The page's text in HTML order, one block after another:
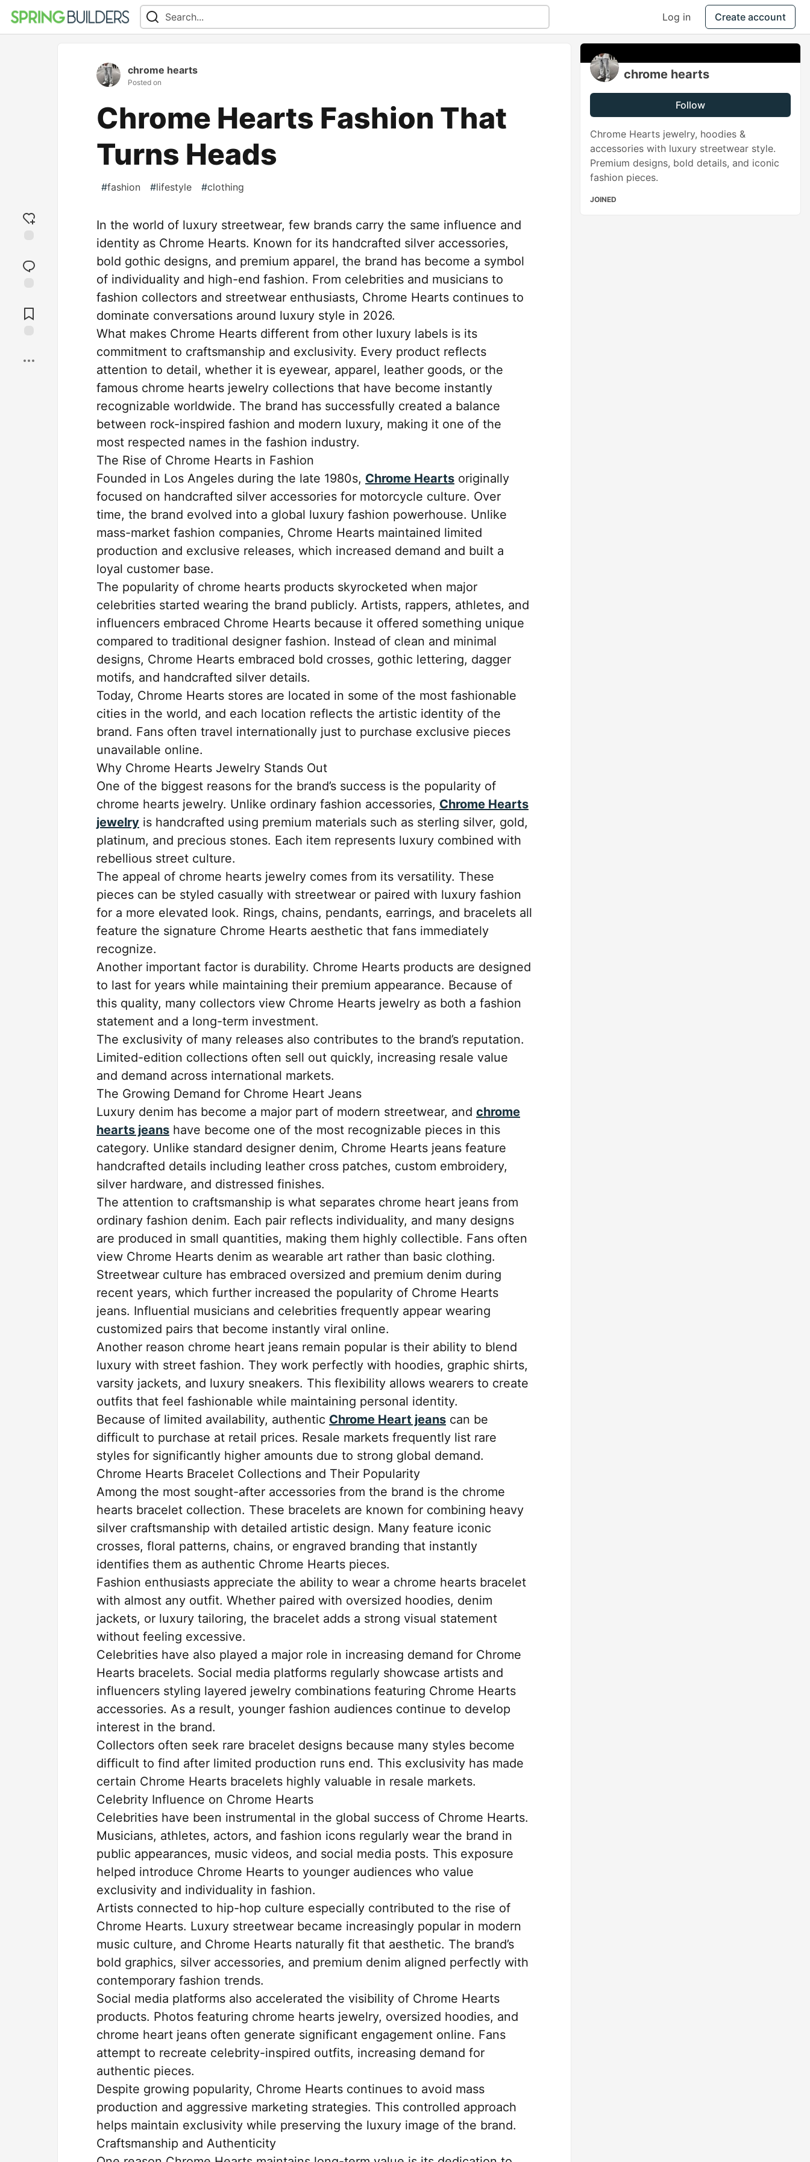
Log in Create account
reaction
Comments
chrome hearts
Posted on
Chrome Hearts Fashion That
Turns Heads
#fashion #lifestyle #clothing
In the world of luxury streetwear, few brands carry the same influence and
identity as Chrome Hearts. Known for its handcrafted silver accessories,
bold gothic designs, and premium apparel, the brand has become a symbol
of individuality and high-end fashion. From celebrities and musicians to
fashion collectors and streetwear enthusiasts, Chrome Hearts continues to
dominate conversations around luxury style in 2026.
What makes Chrome Hearts different from other luxury labels is its
commitment to craftsmanship and exclusivity. Every product reflects
attention to detail, whether it is eyewear, apparel, leather goods, or the
famous chrome hearts jewelry collections that have become instantly
recognizable worldwide. The brand has successfully created a balance
between rock-inspired fashion and modern luxury, making it one of the
most respected names in the fashion industry.
The Rise of Chrome Hearts in Fashion
Founded in Los Angeles during the late 1980s, Chrome Hearts originally
focused on handcrafted silver accessories for motorcycle culture. Over
time, the brand evolved into a global luxury fashion powerhouse. Unlike
mass-market fashion companies, Chrome Hearts maintained limited
production and exclusive releases, which increased demand and built a
loyal customer base.
The popularity of chrome hearts products skyrocketed when major
celebrities started wearing the brand publicly. Artists, rappers, athletes, and
influencers embraced Chrome Hearts because it offered something unique
compared to traditional designer fashion. Instead of clean and minimal
designs, Chrome Hearts embraced bold crosses, gothic lettering, dagger
motifs, and handcrafted silver details.
Today, Chrome Hearts stores are located in some of the most fashionable
cities in the world, and each location reflects the artistic identity of the
brand. Fans often travel internationally just to purchase exclusive pieces
unavailable online.
Why Chrome Hearts Jewelry Stands Out
One of the biggest reasons for the brand’s success is the popularity of
chrome hearts jewelry. Unlike ordinary fashion accessories, Chrome Hearts
jewelry is handcrafted using premium materials such as sterling silver, gold,
platinum, and precious stones. Each item represents luxury combined with
rebellious street culture.
The appeal of chrome hearts jewelry comes from its versatility. These
pieces can be styled casually with streetwear or paired with luxury fashion
for a more elevated look. Rings, chains, pendants, earrings, and bracelets all
feature the signature Chrome Hearts aesthetic that fans immediately
recognize.
Another important factor is durability. Chrome Hearts products are designed
to last for years while maintaining their premium appearance. Because of
this quality, many collectors view Chrome Hearts jewelry as both a fashion
statement and a long-term investment.
The exclusivity of many releases also contributes to the brand’s reputation.
Limited-edition collections often sell out quickly, increasing resale value
and demand across international markets.
The Growing Demand for Chrome Heart Jeans
Luxury denim has become a major part of modern streetwear, and chrome
hearts jeans have become one of the most recognizable pieces in this
category. Unlike standard designer denim, Chrome Hearts jeans feature
handcrafted details including leather cross patches, custom embroidery,
silver hardware, and distressed finishes.
The attention to craftsmanship is what separates chrome heart jeans from
ordinary fashion denim. Each pair reflects individuality, and many designs
are produced in small quantities, making them highly collectible. Fans often
view Chrome Hearts denim as wearable art rather than basic clothing.
Streetwear culture has embraced oversized and premium denim during
recent years, which further increased the popularity of Chrome Hearts
jeans. Influential musicians and celebrities frequently appear wearing
customized pairs that become instantly viral online.
Another reason chrome heart jeans remain popular is their ability to blend
luxury with street fashion. They work perfectly with hoodies, graphic shirts,
varsity jackets, and luxury sneakers. This flexibility allows wearers to create
outfits that feel fashionable while maintaining personal identity.
Because of limited availability, authentic Chrome Heart jeans can be
difficult to purchase at retail prices. Resale markets frequently list rare
styles for significantly higher amounts due to strong global demand.
Chrome Hearts Bracelet Collections and Their Popularity
Among the most sought-after accessories from the brand is the chrome
hearts bracelet collection. These bracelets are known for combining heavy
silver craftsmanship with detailed artistic design. Many feature iconic
crosses, floral patterns, chains, or engraved branding that instantly
identifies them as authentic Chrome Hearts pieces.
Fashion enthusiasts appreciate the ability to wear a chrome hearts bracelet
with almost any outfit. Whether paired with oversized hoodies, denim
jackets, or luxury tailoring, the bracelet adds a strong visual statement
without feeling excessive.
Celebrities have also played a major role in increasing demand for Chrome
Hearts bracelets. Social media platforms regularly showcase artists and
influencers styling layered jewelry combinations featuring Chrome Hearts
accessories. As a result, younger fashion audiences continue to develop
interest in the brand.
Collectors often seek rare bracelet designs because many styles become
difficult to find after limited production runs end. This exclusivity has made
certain Chrome Hearts bracelets highly valuable in resale markets.
Celebrity Influence on Chrome Hearts
Celebrities have been instrumental in the global success of Chrome Hearts.
Musicians, athletes, actors, and fashion icons regularly wear the brand in
public appearances, music videos, and social media posts. This exposure
helped introduce Chrome Hearts to younger audiences who value
exclusivity and individuality in fashion.
Artists connected to hip-hop culture especially contributed to the rise of
Chrome Hearts. Luxury streetwear became increasingly popular in modern
music culture, and Chrome Hearts naturally fit that aesthetic. The brand’s
bold graphics, silver accessories, and premium denim aligned perfectly with
contemporary fashion trends.
Social media platforms also accelerated the visibility of Chrome Hearts
products. Photos featuring chrome hearts jewelry, oversized hoodies, and
chrome heart jeans often generate significant engagement online. Fans
attempt to recreate celebrity-inspired outfits, increasing demand for
authentic pieces.
Despite growing popularity, Chrome Hearts continues to avoid mass
production and aggressive marketing strategies. This controlled approach
helps maintain exclusivity while preserving the luxury image of the brand.
Craftsmanship and Authenticity
chrome hearts
Follow
Chrome Hearts jewelry, hoodies &
accessories with luxury streetwear style.
Premium designs, bold details, and iconic
fashion pieces.
JOINED